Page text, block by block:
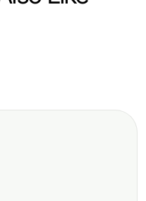
of 2026
der